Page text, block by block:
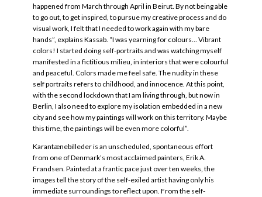
happened from March through April in Beirut. By not being able
to go out, to get inspired, to pursue my creative process and do
visual work, I felt that I needed to work again with my bare
hands”, explains Kassab. “I was yearning for colours… Vibrant
colors! I started doing self-portraits and was watching myself
manifested in a fictitious milieu, in interiors that were colourful
and peaceful. Colors made me feel safe. The nudity in these
self portraits refers to childhood, and innocence. At this point,
with the second lockdown that I am living through, but now in
Berlin, I also need to explore my isolation embedded in a new
city and see how my paintings will work on this territory. Maybe
this time, the paintings will be even more colorful”.
Karantænebilleder is an unscheduled, spontaneous effort
from one of Denmark’s most acclaimed painters, Erik A.
Frandsen. Painted at a frantic pace just over ten weeks, the
images tell the story of the self-exiled artist having only his
immediate surroundings to reflect upon. From the self-